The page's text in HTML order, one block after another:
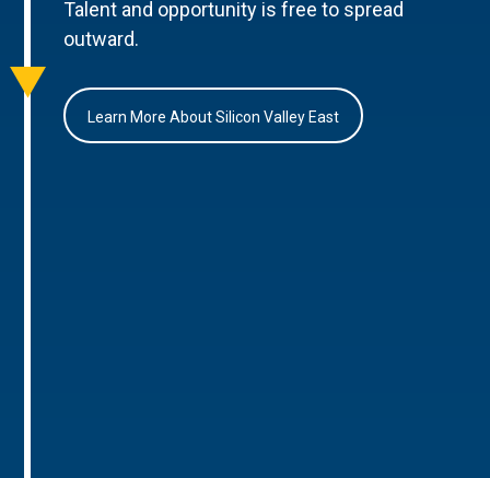
Talent and opportunity is free to spread
outward.
Learn More About Silicon Valley East